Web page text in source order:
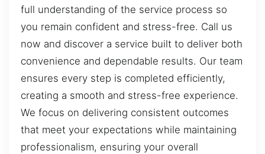
full understanding of the service process so
you remain confident and stress-free. Call us
now and discover a service built to deliver both
convenience and dependable results. Our team
ensures every step is completed efficiently,
creating a smooth and stress-free experience.
We focus on delivering consistent outcomes
that meet your expectations while maintaining
professionalism, ensuring your overall